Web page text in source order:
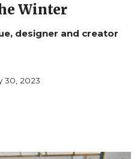
Winter
designer and creator
30, 2023